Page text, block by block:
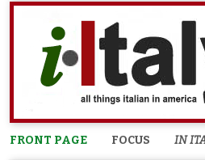
FRONT PAGE FOCUS IN